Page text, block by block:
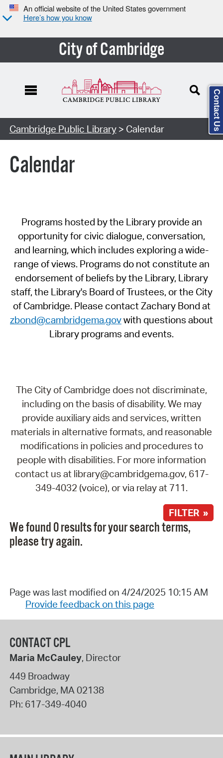
An official website of the United States government
Here’s how you know
City of Cambridge
Cambridge Public Library> Calendar
Calendar
Programs hosted by the Library provide an
opportunity for civic dialogue, conversation,
and learning, which includes exploring a wide-
range of views. Programs do not constitute an
endorsement of beliefs by the Library, Library
staff, the Library's Board of Trustees, or the City
of Cambridge. Please contact Zachary Bond at
zbond@cambridgema.govwith questions about
Library programs and events.
The City of Cambridge does not discriminate,
including on the basis of disability. We may
provide auxiliary aids and services, written
materials in alternative formats, and reasonable
modifications in policies and procedures to
people with disabilities. For more information
contact us at library@cambridgema.gov, 617-
349-4032 (voice), or via relay at 711.
FILTER »
We found 0 results for your search terms,
please try again.
Page was last modified on 4/24/2025 10:15 AM
Provide feedback on this page
CONTACT CPL
Maria McCauley, Director
449 Broadway
Cambridge, MA02138
Ph: 617-349-4040
Contact Us